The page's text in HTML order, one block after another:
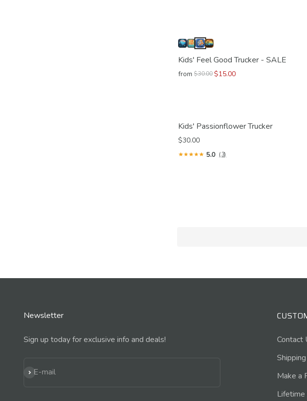
Kids' Feel Good Trucker - SALE
from $30.00 $15.00
Kids' Passionflower Trucker
$30.00
5.0 (3)
Newsletter
Sign up today for exclusive info and deals!
E-mail
Subscribe
Contact
Make a
Lifetime